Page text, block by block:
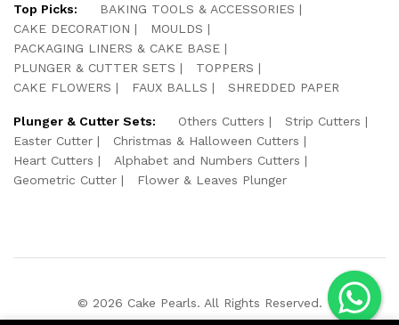
Top Picks:
BAKING TOOLS & ACCESSORIES
CAKE DECORATION
MOULDS
PACKAGING LINERS & CAKE BASE
PLUNGER & CUTTER SETS
TOPPERS
CAKE FLOWERS
FAUX BALLS SHREDDED PAPER
Plunger & Cutter Sets: Others Cutters
Strip Cutters
Easter Cutter
Christmas & Halloween Cutters
Heart Cutters
Alphabet and Numbers Cutters
Geometric Cutter
Flower & Leaves Plunger
© 2026 Cake Pearls. All Rights Reserved.